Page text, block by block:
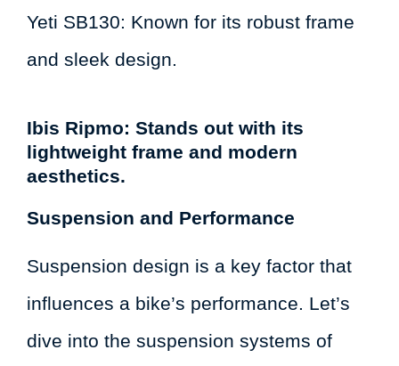
Yeti SB130: Known for its robust frame
and sleek design.
Ibis Ripmo: Stands out with its
lightweight frame and modern
aesthetics.
Suspension and Performance
Suspension design is a key factor that
influences a bike’s performance. Let’s
dive into the suspension systems of